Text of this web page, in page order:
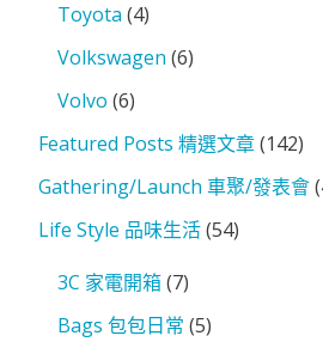
Toyota (4)
Volkswagen (6)
Volvo (6)
Featured Posts 精選文章(142)
Gathering/Launch 車聚/發表會
Life Style 品味生活(54)
3C 家電開箱(7)
Bags 包包日常 (5)